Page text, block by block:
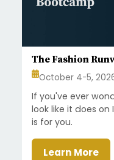
The Fashion
October 4-5,
If you've ever
look like it does
is for you.
Learn More